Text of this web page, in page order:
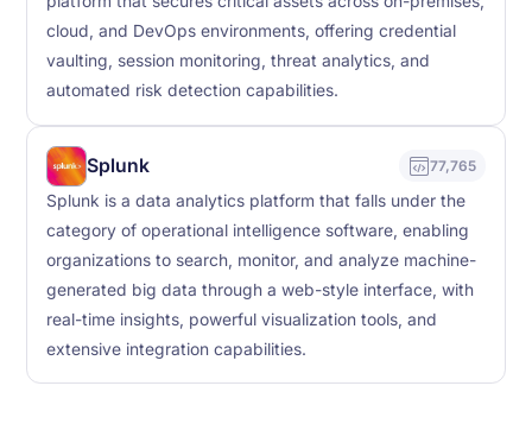
cloud, and DevOps environments, offering credential
vaulting, session monitoring, threat analytics, and
automated risk detection capabilities.
Splunk 77,765
Splunk is a data analytics platform that falls under the
category of operational intelligence software, enabling
organizations to search, monitor, and analyze machine-
generated big data through a web-style interface, with
real-time insights, powerful visualization tools, and
extensive integration capabilities.